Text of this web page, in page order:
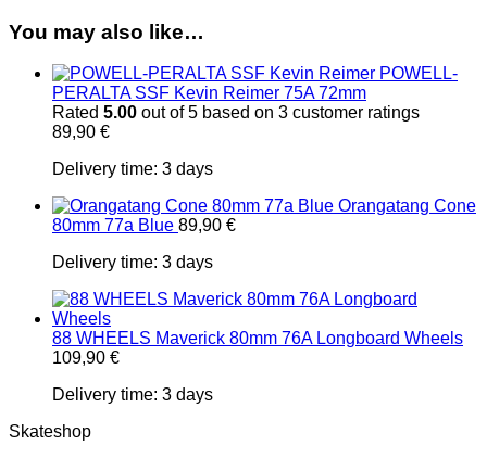
You may also like…
POWELL-
PERALTA SSF Kevin Reimer 75A 72mm
Rated 5.00 out of 5 based on 3 customer ratings
89,90 €
Delivery time: 3 days
Orangatang Cone
80mm 77a Blue 89,90 €
Delivery time: 3 days
88 WHEELS Maverick 80mm 76A Longboard Wheels
109,90 €
Delivery time: 3 days
Skateshop